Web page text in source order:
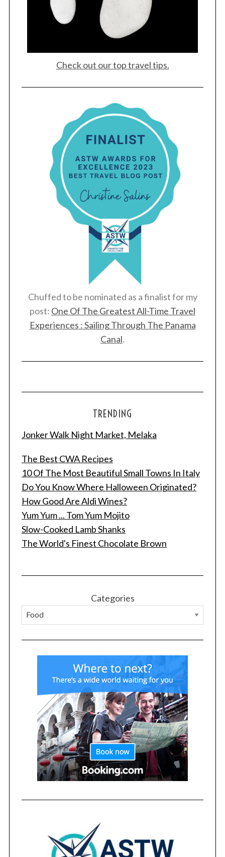
Check out our top travel tips.
Chuffed to be nominated as a finalist for my
post: One Of The Greatest All-Time Travel
Experiences : Sailing Through The Panama
Canal.
TRENDING
Jonker Walk Night Market, Melaka
The Best CWA Recipes
10 Of The Most Beautiful Small Towns In Italy
Do You Know Where Halloween Originated?
How Good Are Aldi Wines?
Yum Yum ... Tom Yum Mojito
Slow-Cooked Lamb Shanks
The World's Finest Chocolate Brown
Categories
S
h
f
o
r